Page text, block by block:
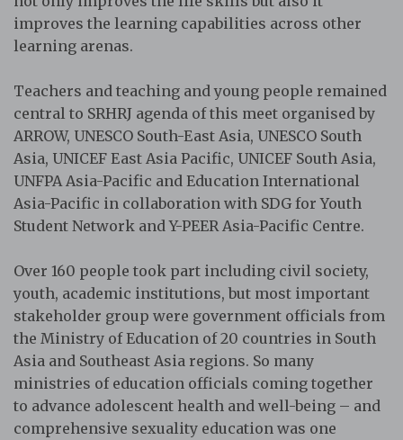
improves the learning capabilities across other
learning arenas.
Teachers and teaching and young people remained
central to SRHRJ agenda of this meet organised by
ARROW, UNESCO South-East Asia, UNESCO South
Asia, UNICEF East Asia Pacific, UNICEF South Asia,
UNFPA Asia-Pacific and Education International
Asia-Pacific in collaboration with SDG for Youth
Student Network and Y-PEER Asia-Pacific Centre.
Over 160 people took part including civil society,
youth, academic institutions, but most important
stakeholder group were government officials from
the Ministry of Education of 20 countries in South
Asia and Southeast Asia regions. So many
ministries of education officials coming together
to advance adolescent health and well-being – and
comprehensive sexuality education was one